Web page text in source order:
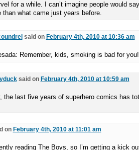
for a while. I can’t imagine people would
than what came just years before.
said on February 4th, 2010 at 10:36 am
Remember, kids, smoking is bad for you!
said on February 4th, 2010 at 10:59 am
the last five years of superhero comics has
on February 4th, 2010 at 11:01 am
reading The Boys, so I’m getting a kick